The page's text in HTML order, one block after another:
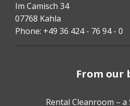
Im Camisch 34
07768 Kahla
Phone: +49 36 424 - 76 94 - 0
From our
Rental Cleanroom – a